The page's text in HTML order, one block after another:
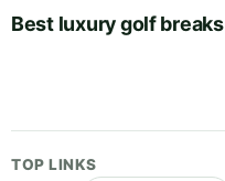
Best luxury golf breaks
TOP LINKS